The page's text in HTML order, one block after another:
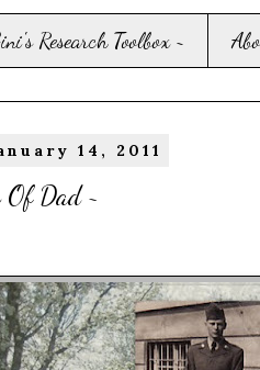
Research Toolbox ~
14, 2011
Dad ~